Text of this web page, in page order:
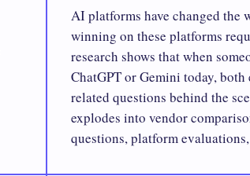
AI platforms have changed the
winning on these platforms
research shows that when
ChatGPT or Gemini today,
related questions behind the
explodes into vendor
questions, platform